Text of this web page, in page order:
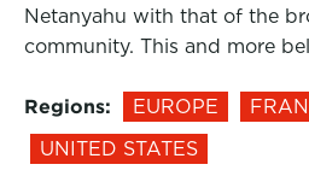
Netanyahu with that of the
community. This and more
Regions: EUROPE
UNITED STATES